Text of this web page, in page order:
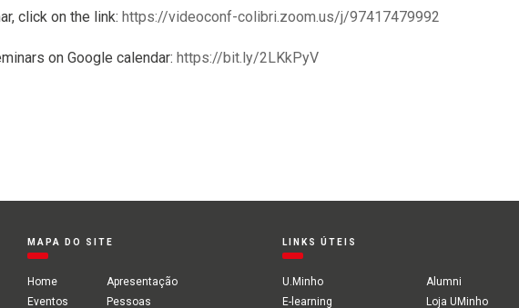
click on the link: https://videoconf-colibri.zoom.us/j/97417479992
on Google calendar: https://bit.ly/2LKkPyV
MAPA DO SITE
Home
Apresentação
Eventos
Pessoas
LINKS ÚTEIS
U.Minho
Alumni
E-learning
Loja UMinho